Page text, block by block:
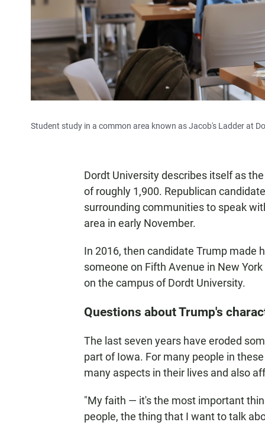
Student study in a common area known as Jacob's Ladder at
Dordt University describes itself as
of roughly 1,900. Republican
surrounding communities to speak
area in early November.
In 2016, then candidate Trump made
someone on Fifth Avenue in New
on the campus of Dordt University.
Questions about Trump's
The last seven years have eroded
part of Iowa. For many people in
many aspects in their lives and also
"My faith — it's the most important
people, the thing that I want to talk